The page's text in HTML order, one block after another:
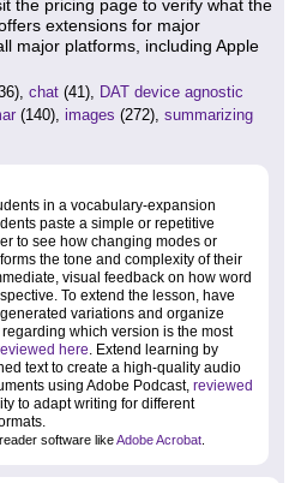
the pricing page to verify what the
extensions for major
major platforms, including Apple
chat (41), DAT device agnostic
(140), images (272), summarizing
in a vocabulary-expansion
paste a simple or repetitive
to see how changing modes or
the tone and complexity of their
visual feedback on how word
To extend the lesson, have
variations and organize
which version is the most
here. Extend learning by
text to create a high-quality audio
using Adobe Podcast, reviewed
to adapt writing for different
software likeAdobe Acrobat